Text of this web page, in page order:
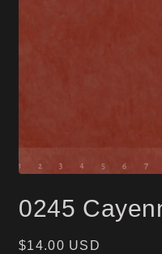
1
in
0245
Regular
$14.00 USD